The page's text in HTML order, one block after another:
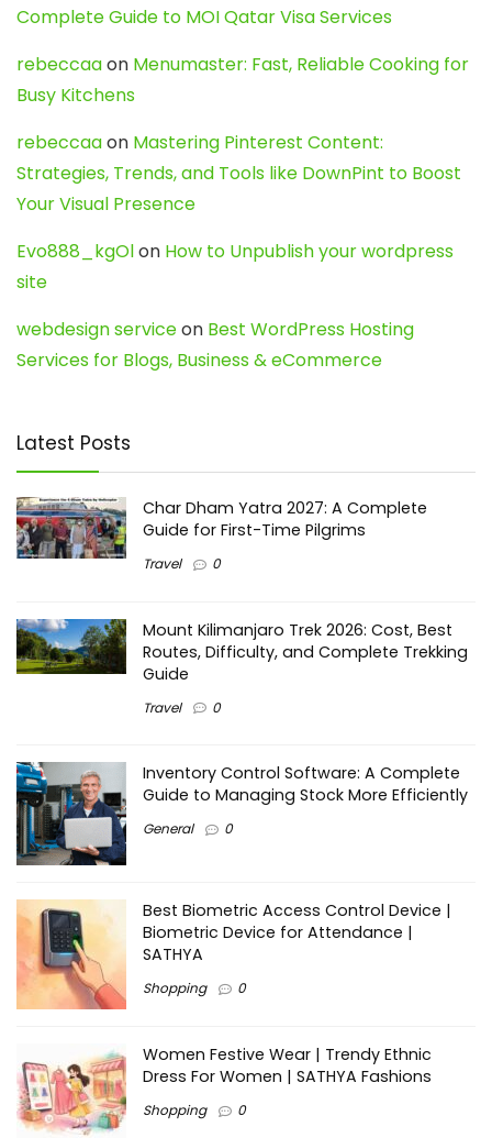
Complete Guide to MOI Qatar Visa Services
rebeccaaon Menumaster: Fast, Reliable Cooking for
Busy Kitchens
rebeccaaon Mastering Pinterest Content:
Strategies, Trends, and Tools like DownPint to Boost
Your Visual Presence
Evo888_kgOlon How to Unpublish your wordpress
site
webdesign serviceon Best WordPress Hosting
Services for Blogs, Business & eCommerce
Latest Posts
Char Dham Yatra 2027: A Complete
Guide for First-Time Pilgrims
Travel 0
Mount Kilimanjaro Trek 2026: Cost, Best
Routes, Difficulty, and Complete Trekking
Guide
Travel 0
Inventory Control Software: A Complete
Guide to Managing Stock More Efficiently
General 0
Best Biometric Access Control Device |
Biometric Device for Attendance |
SATHYA
Shopping 0
Women Festive Wear | Trendy Ethnic
Dress For Women | SATHYA Fashions
Shopping 0